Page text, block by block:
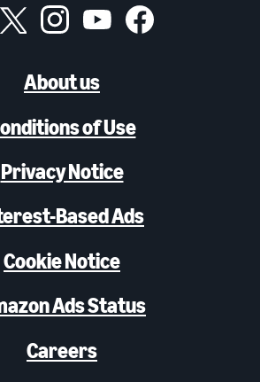
About us
of Use
Privacy Notice
Based Ads
Cookie Notice
Ads Status
Careers